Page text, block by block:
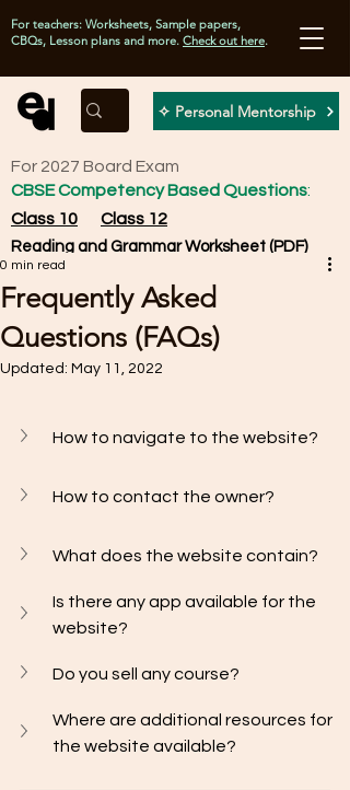
✧ Personal Mentorship
For teachers: Worksheets, Sample papers,
CBQs, Lesson plans and more. Check out here.
For 2027 Board Exam
CBSE Competency Based Questions:
Class 10
Class 12
Reading and Grammar Worksheet (PDF)
Frequently Asked
Questions (FAQs)
0 min read
Updated: May 11, 2022
How to navigate to the website?
How to contact the owner?
What does the website contain?
Is there any app available for the
website?
Do you sell any course?
Where are additional resources for
the website available?